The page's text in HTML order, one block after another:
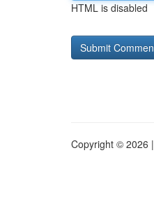
HTML is disabled
Copyright © 2026 |